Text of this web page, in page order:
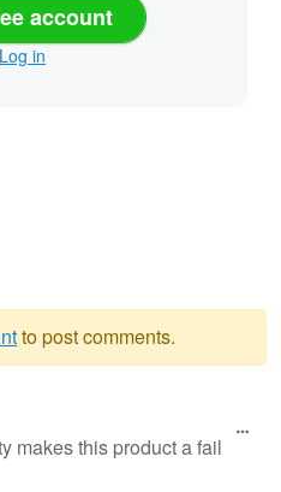
account
Log in
to post comments.
makes this product a fail